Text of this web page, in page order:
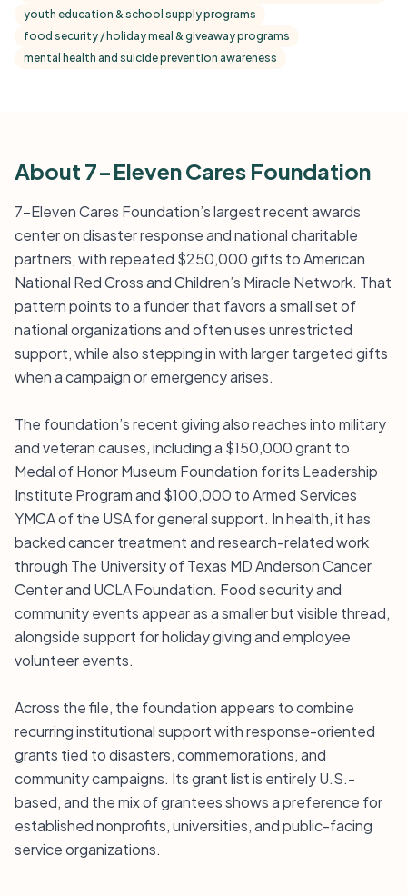
youth education & school supply programs
food security / holiday meal & giveaway programs
mental health and suicide prevention awareness
About 7-Eleven Cares Foundation
7-Eleven Cares Foundation’s largest recent awards
center on disaster response and national charitable
partners, with repeated $250,000 gifts to American
National Red Cross and Children’s Miracle Network. That
pattern points to a funder that favors a small set of
national organizations and often uses unrestricted
support, while also stepping in with larger targeted gifts
when a campaign or emergency arises.
The foundation’s recent giving also reaches into military
and veteran causes, including a $150,000 grant to
Medal of Honor Museum Foundation for its Leadership
Institute Program and $100,000 to Armed Services
YMCA of the USA for general support. In health, it has
backed cancer treatment and research-related work
through The University of Texas MD Anderson Cancer
Center and UCLA Foundation. Food security and
community events appear as a smaller but visible thread,
alongside support for holiday giving and employee
volunteer events.
Across the file, the foundation appears to combine
recurring institutional support with response-oriented
grants tied to disasters, commemorations, and
community campaigns. Its grant list is entirely U.S.-
based, and the mix of grantees shows a preference for
established nonprofits, universities, and public-facing
service organizations.